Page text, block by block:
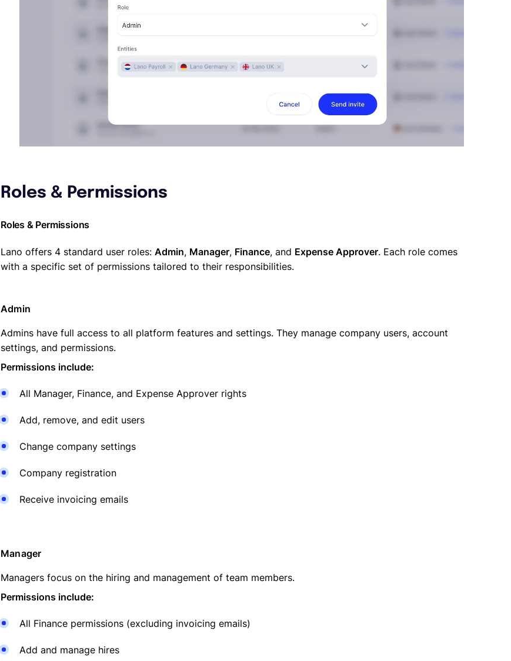
Roles & Permissions
Roles & Permissions
Lano offers 4 standard user roles: Admin, Manager, Finance, and Expense Approver. Each role comes
with a specific set of permissions tailored to their responsibilities.
Admin
Admins have full access to all platform features and settings. They manage company users, account
settings, and permissions.
Permissions include:
All Manager, Finance, and Expense Approver rights
Add, remove, and edit users
Change company settings
Company registration
Receive invoicing emails
Manager
Managers focus on the hiring and management of team members.
Permissions include:
All Finance permissions (excluding invoicing emails)
Add and manage hires